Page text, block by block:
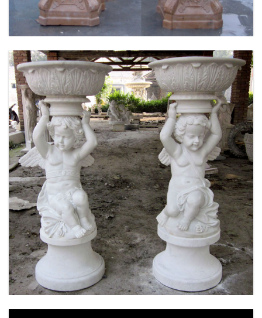
MARBLE FLOWER PLANTER SAMPLE DESIGN
FOR HOME AND OUTDOOR LIFE SIZE STATUE
FOR SALE -MOKK-52